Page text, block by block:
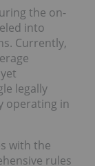
the on-
into
Currently,
legally
operating in
with the
rules